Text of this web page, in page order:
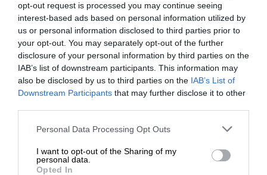
opt-out request is processed you may continue seeing
interest-based ads based on personal information utilized by
us or personal information disclosed to third parties prior to
your opt-out. You may separately opt-out of the further
disclosure of your personal information by third parties on the
IAB’s list of downstream participants. This information may
also be disclosed by us to third parties on the IAB’s List of
Downstream Participants that may further disclose it to other
Personal Data Processing Opt Outs
I want to opt-out of the Sharing of my
personal data.
Opted In